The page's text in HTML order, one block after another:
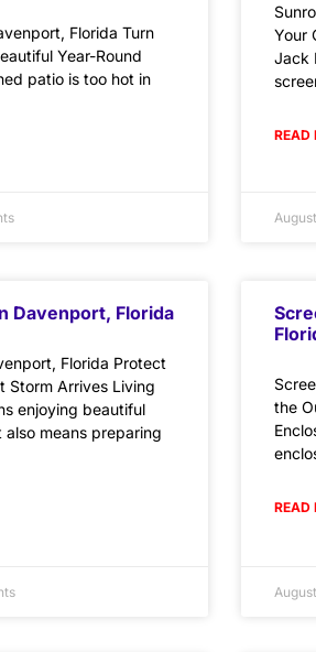
Florida Turn
Year-Round
patio is too hot in
Your
Jack
READ
Davenport, Florida
Florida Protect
Storm Arrives Living
enjoying beautiful
means preparing
the
READ